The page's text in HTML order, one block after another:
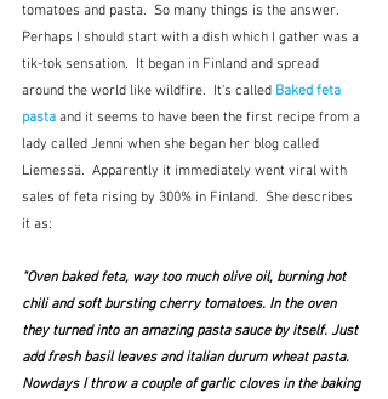
tomatoes and pasta.  So many things is the answer.
Perhaps I should start with a dish which I gather was a
tik-tok sensation.  It began in Finland and spread
around the world like wildfire.  It's called Baked feta
pasta and it seems to have been the first recipe from a
lady called Jenni when she began her blog called
Liemessä.  Apparently it immediately went viral with
sales of feta rising by 300% in Finland.  She describes
it as:
"Oven baked feta, way too much olive oil, burning hot
chili and soft bursting cherry tomatoes. In the oven
they turned into an amazing pasta sauce by itself. Just
add fresh basil leaves and italian durum wheat pasta.
Nowdays I throw a couple of garlic cloves in the baking